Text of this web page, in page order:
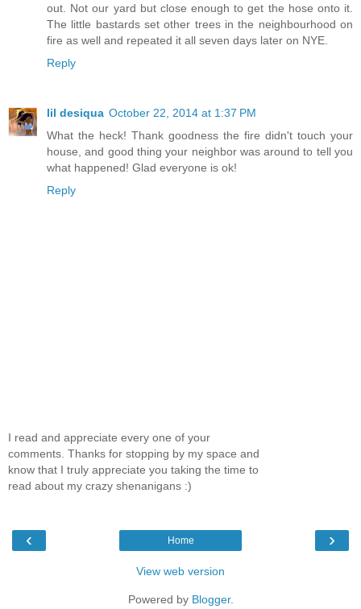
out. Not our yard but close enough to get the hose onto it.
The little bastards set other trees in the neighbourhood on
fire as well and repeated it all seven days later on NYE.
Reply
lil desiqua October 22, 2014 at 1:37 PM
What the heck! Thank goodness the fire didn't touch your
house, and good thing your neighbor was around to tell you
what happened! Glad everyone is ok!
Reply
I read and appreciate every one of your
comments. Thanks for stopping by my space and
know that I truly appreciate you taking the time to
read about my crazy shenanigans :)
‹ ›
Home
View web version
Powered by Blogger.